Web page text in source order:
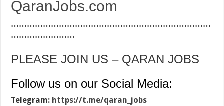
QaranJobs.com
…………………………………………………………………
……………………
PLEASE JOIN US – QARAN JOBS
Follow us on our Social Media:
Telegram: https://t.me/qaran_jobs